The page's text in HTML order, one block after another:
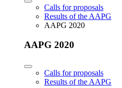
Calls for proposals
Results of the AAPG
AAPG 2020
AAPG 2020
Calls for proposals
Results of the AAPG